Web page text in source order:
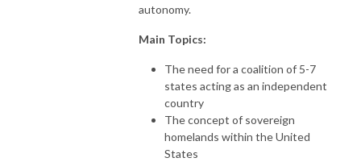
autonomy.
Main Topics:
The need for a coalition of 5-7
states acting as an independent
country
The concept of sovereign
homelands within the United
States